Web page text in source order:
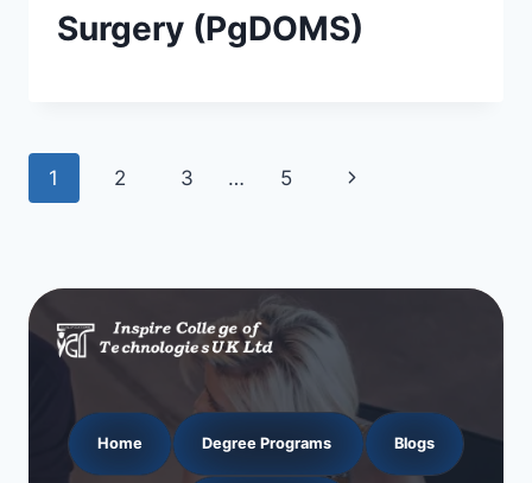
Surgery (PgDOMS)
Page
1 2 3 … 5
Next
Home Degree Programs Blogs